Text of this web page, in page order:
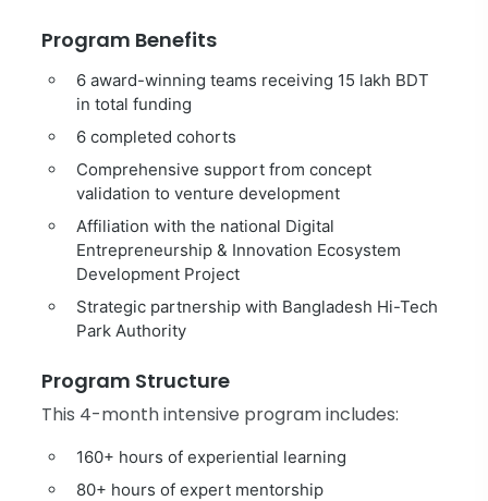
Program Benefits
6 award-winning teams receiving 15 lakh BDT
in total funding
6 completed cohorts
Comprehensive support from concept
validation to venture development
Affiliation with the national Digital
Entrepreneurship & Innovation Ecosystem
Development Project
Strategic partnership with Bangladesh Hi-Tech
Park Authority
Program Structure
This 4-month intensive program includes:
160+ hours of experiential learning
80+ hours of expert mentorship